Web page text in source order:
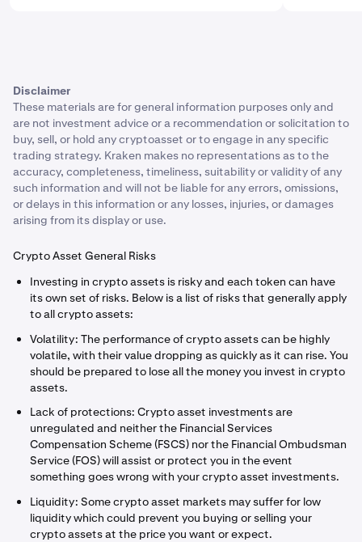
Disclaimer
These materials are for general information purposes only and
are not investment advice or a recommendation or solicitation to
buy, sell, or hold any cryptoasset or to engage in any specific
trading strategy. Kraken makes no representations as to the
accuracy, completeness, timeliness, suitability or validity of any
such information and will not be liable for any errors, omissions,
or delays in this information or any losses, injuries, or damages
arising from its display or use.
Crypto Asset General Risks
Investing in crypto assets is risky and each token can have
its own set of risks. Below is a list of risks that generally apply
to all crypto assets:
Volatility: The performance of crypto assets can be highly
volatile, with their value dropping as quickly as it can rise. You
should be prepared to lose all the money you invest in crypto
assets.
Lack of protections: Crypto asset investments are
unregulated and neither the Financial Services
Compensation Scheme (FSCS) nor the Financial Ombudsman
Service (FOS) will assist or protect you in the event
something goes wrong with your crypto asset investments.
Liquidity: Some crypto asset markets may suffer for low
liquidity which could prevent you buying or selling your
crypto assets at the price you want or expect.